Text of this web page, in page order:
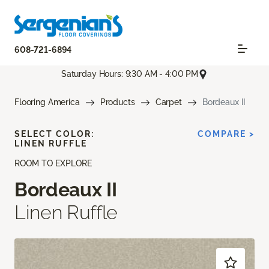
608-721-6894
Saturday Hours: 9:30 AM - 4:00 PM
Flooring America Products Carpet Bordeaux II
ROOM TO EXPLORE
Bordeaux II
Linen Ruffle
SELECT COLOR:
LINEN RUFFLE
COMPARE >